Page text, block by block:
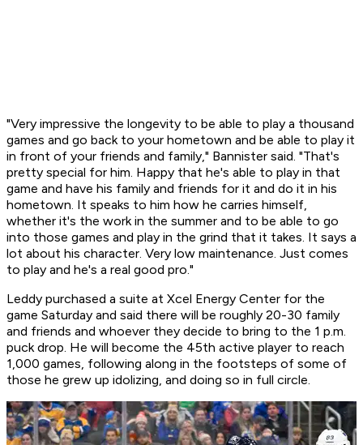
"Very impressive the longevity to be able to play a thousand
games and go back to your hometown and be able to play it
in front of your friends and family," Bannister said. "That's
pretty special for him. Happy that he's able to play in that
game and have his family and friends for it and do it in his
hometown. It speaks to him how he carries himself,
whether it's the work in the summer and to be able to go
into those games and play in the grind that it takes. It says a
lot about his character. Very low maintenance. Just comes
to play and he's a real good pro."
Leddy purchased a suite at Xcel Energy Center for the
game Saturday and said there will be roughly 20-30 family
and friends and whoever they decide to bring to the 1 p.m.
puck drop. He will become the 45th active player to reach
1,000 games, following along in the footsteps of some of
those he grew up idolizing, and doing so in full circle.